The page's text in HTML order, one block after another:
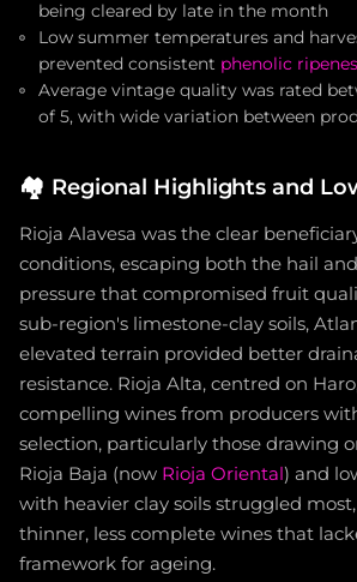
being cleared by late in the month
Low summer temperatures and
prevented consistent phenolic
Average vintage quality was rated
of 5, with wide variation between
🏘️ Regional Highlights and
Rioja Alavesa was the clear
conditions, escaping both the hail
pressure that compromised fruit
sub-region's limestone-clay soils,
elevated terrain provided better
resistance. Rioja Alta, centred on
compelling wines from producers
selection, particularly those drawing
Rioja Baja (now Rioja Oriental) and
with heavier clay soils struggled
thinner, less complete wines that
framework for ageing.